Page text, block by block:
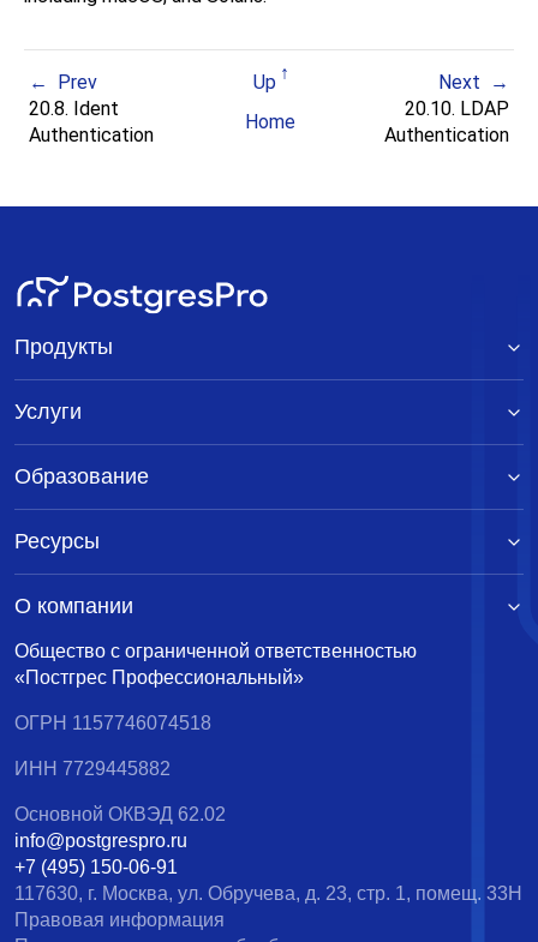
Prev Up
Next
20.8. Ident
Authentication
Home
20.10. LDAP
Authentication
Общество с ограниченной ответственностью
«Постгрес Профессиональный»
ОГРН 1157746074518
ИНН 7729445882
Основной ОКВЭД 62.02
info@postgrespro.ru
+7 (495) 150-06-91
117630, г. Москва, ул. Обручева, д. 23, стр. 1, помещ. 33Н
Правовая информация
Продукты
Услуги
Образование
Ресурсы
О компании